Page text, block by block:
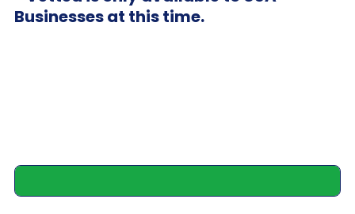
Businesses at this time.